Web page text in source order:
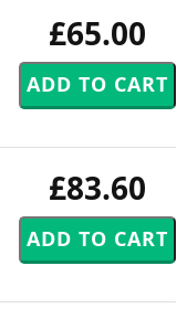
£65.00
£83.60